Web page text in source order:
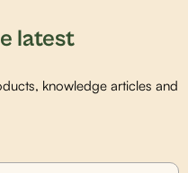
latest
knowledge articles and